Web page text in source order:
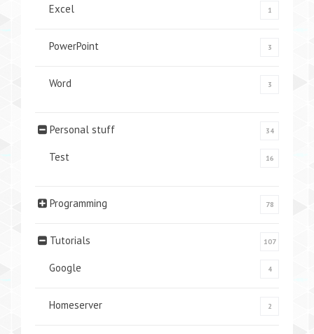
Excel 1
PowerPoint 3
Word 3
Personal stuff 34
Test 16
Programming 78
Tutorials 107
Google 4
Homeserver 2